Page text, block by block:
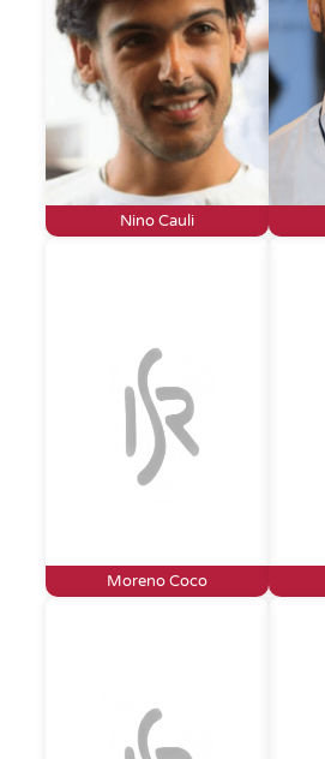
Nino Cauli
Moreno Coco